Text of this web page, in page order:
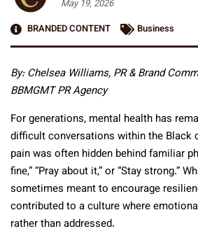
May 19, 2026
BRANDED CONTENT
Business
By: Chelsea Williams, PR & Brand
BBMGMT PR Agency
For generations, mental health has
difficult conversations within the Black
pain was often hidden behind familiar
fine,” “Pray about it,” or “Stay strong.”
sometimes meant to encourage
contributed to a culture where
rather than addressed.